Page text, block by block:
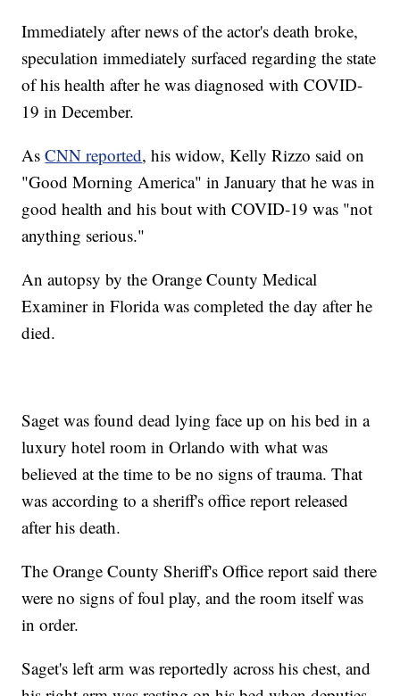
Immediately after news of the actor's death broke,
speculation immediately surfaced regarding the state
of his health after he was diagnosed with COVID-
19 in December.
AsCNN reported, his widow, Kelly Rizzo said on
"Good Morning America" in January that he was in
good health and his bout with COVID-19 was "not
anything serious."
An autopsy by the Orange County Medical
Examiner in Florida was completed the day after he
died.
Saget was found dead lying face up on his bed in a
luxury hotel room in Orlando with what was
believed at the time to be no signs of trauma. That
was according to a sheriff's office report released
after his death.
The Orange County Sheriff's Office report said there
were no signs of foul play, and the room itself was
in order.
Saget's left arm was reportedly across his chest, and